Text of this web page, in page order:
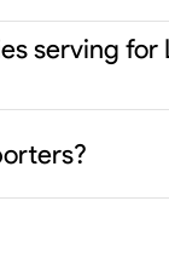
serving for